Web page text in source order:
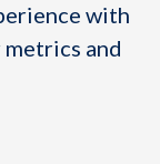
with
and